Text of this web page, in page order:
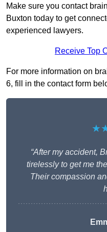
Make sure you contact
Buxton today to get
experienced lawyers.
Receive Top
For more information on
6, fill in the contact form
“After my accident,
tirelessly to get me
Their compassion